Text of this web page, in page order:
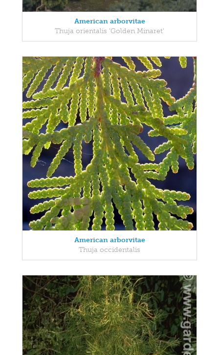
American arborvitae
Thuja orientalis 'Golden Minaret'
American arborvitae
Thuja occidentalis